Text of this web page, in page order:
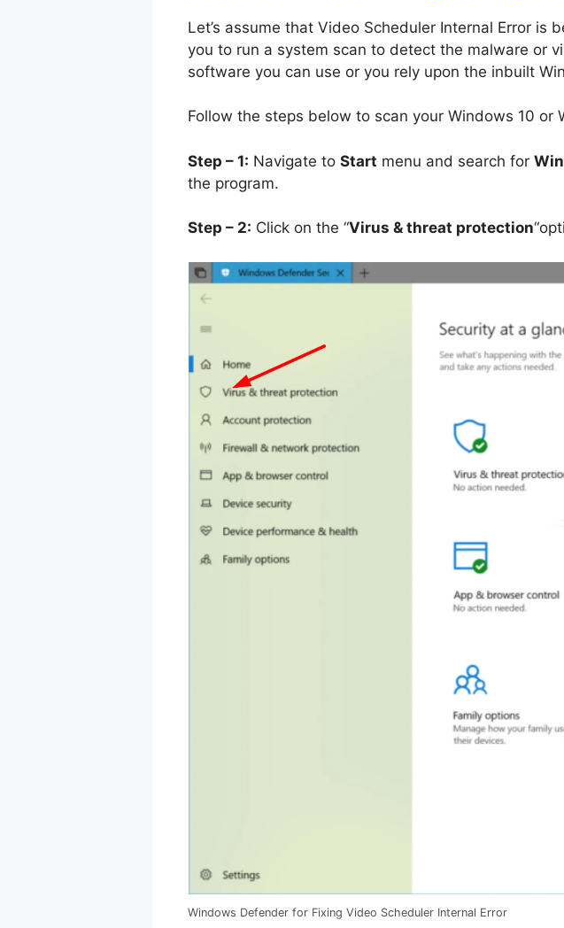
Let’s assume that Video Scheduler Internal Error is
you to run a system scan to detect the malware or
software you can use or you rely upon the inbuilt
Follow the steps below to scan your Windows 10 or
Step – 1: Navigate to Start menu and search for
the program.
Step – 2: Click on the “Virus & threat protection
Windows Defender for Fixing Video Scheduler Internal Error